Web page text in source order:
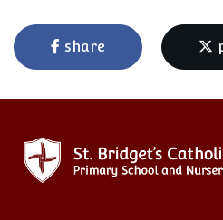
share